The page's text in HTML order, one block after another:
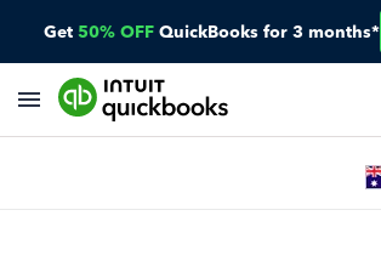
Get 50% OFF QuickBooks for 3 months*